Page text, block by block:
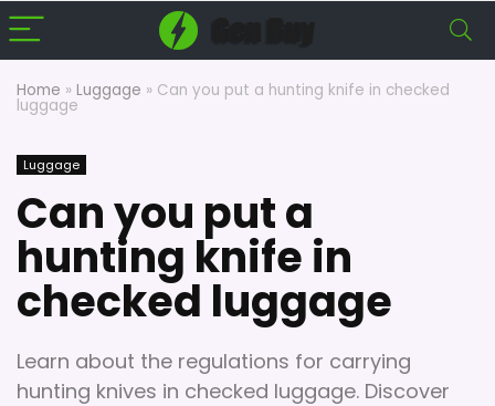
Home » Luggage » Can you put a hunting knife in checked
luggage
Luggage
Can you put a
hunting knife in
checked luggage
Learn about the regulations for carrying
hunting knives in checked luggage. Discover